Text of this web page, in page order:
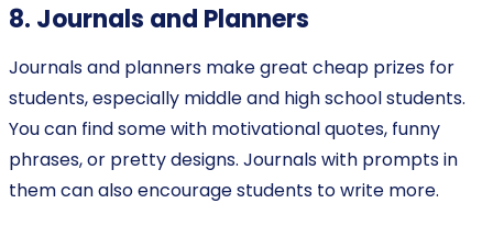
8. Journals and Planners
Journals and planners make great cheap prizes for
students, especially middle and high school students.
You can find some with motivational quotes, funny
phrases, or pretty designs. Journals with prompts in
them can also encourage students to write more.